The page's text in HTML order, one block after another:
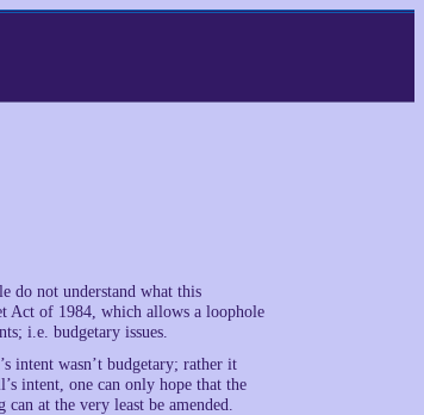
do not understand what this
Act of 1984, which allows a loophole
i.e. budgetary issues.
intent wasn’t budgetary; rather it
intent, one can only hope that the
at the very least be amended.